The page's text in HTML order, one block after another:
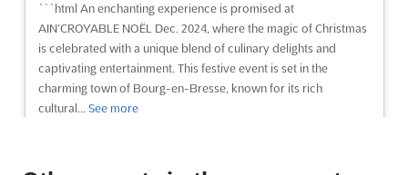
```html An enchanting experience is promised at
AIN’CROYABLE NOËL Dec. 2024, where the magic of Christmas
is celebrated with a unique blend of culinary delights and
captivating entertainment. This festive event is set in the
charming town of Bourg-en-Bresse, known for its rich
cultural... See more